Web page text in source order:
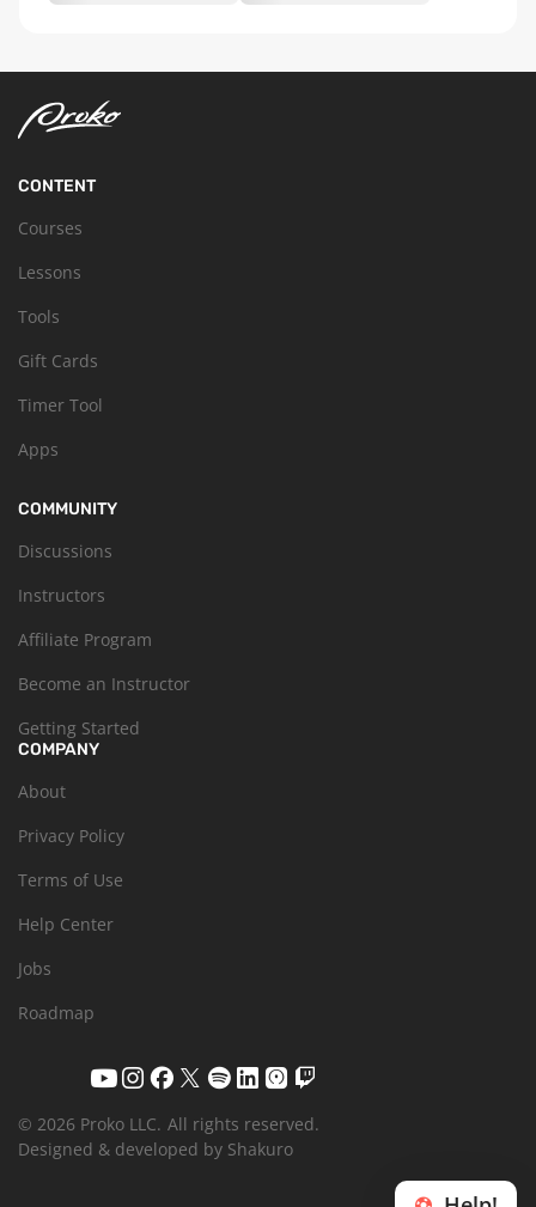
CONTENT
Courses
Lessons
Tools
Gift Cards
Timer Tool
Apps
COMMUNITY
Discussions
Instructors
Affiliate Program
Become an Instructor
Getting Started
COMPANY
About
Privacy Policy
Terms of Use
Help Center
Jobs
Roadmap
© 2026 Proko LLC. All rights reserved.
Designed & developed by Shakuro